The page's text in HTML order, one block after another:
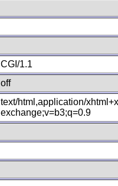
CGI/1.1
off
text/html,application/
exchange;v=b3;q=0.9